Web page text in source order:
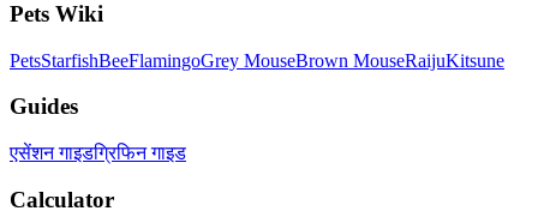
Pets Wiki
PetsStarfishBeeFlamingoGrey MouseBrown MouseRaijuKitsune
Guides
एसेंशन गाइडग्रिफिन गाइड
Calculator